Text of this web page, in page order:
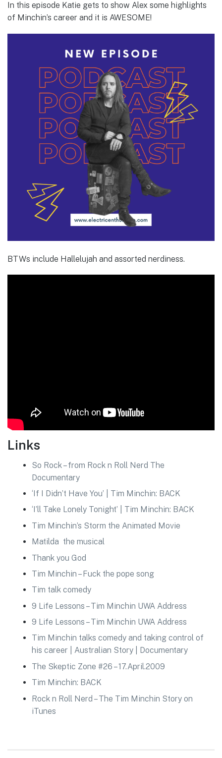
In this episode Katie gets to show Alex some highlights
of Minchin’s career and it is AWESOME!
BTWs include Hallelujah and assorted nerdiness.
Links
So Rock – from Rock n Roll Nerd The
Documentary
‘If I Didn’t Have You’ | Tim Minchin: BACK
‘I’ll Take Lonely Tonight’ | Tim Minchin: BACK
Tim Minchin’s Storm the Animated Movie
Matilda the musical
Thank you God
Tim Minchin – Fuck the pope song
Tim talk comedy
9 Life Lessons – Tim Minchin UWA Address
9 Life Lessons – Tim Minchin UWA Address
Tim Minchin talks comedy and taking control of
his career | Australian Story | Documentary
The Skeptic Zone #26 – 17.April.2009
Tim Minchin: BACK
Rock n Roll Nerd – The Tim Minchin Story on
iTunes